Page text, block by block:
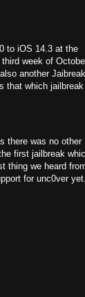
to iOS 14.3 at the
week of
another Jaibreak
that which jailbreak
there was no other
first jailbreak
thing we heard
for unc0ver yet.